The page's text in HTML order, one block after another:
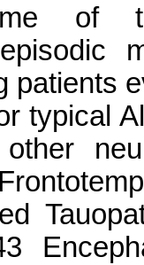
of
patients
typical